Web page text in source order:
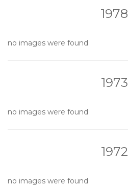
1978
no images were found
1973
no images were found
1972
no images were found